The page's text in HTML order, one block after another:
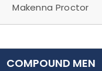
Makenna Proctor
COMPOUND MEN